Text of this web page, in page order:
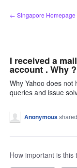
Skip
to
← Singapore Homepage
I received a
account . Why ?
Why Yahoo does not
queries and issue
Anonymous
How important is this